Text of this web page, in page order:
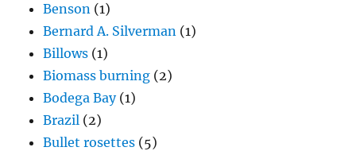
Benson (1)
Bernard A. Silverman (1)
Billows (1)
Biomass burning (2)
Bodega Bay(1)
Brazil (2)
Bullet rosettes (5)